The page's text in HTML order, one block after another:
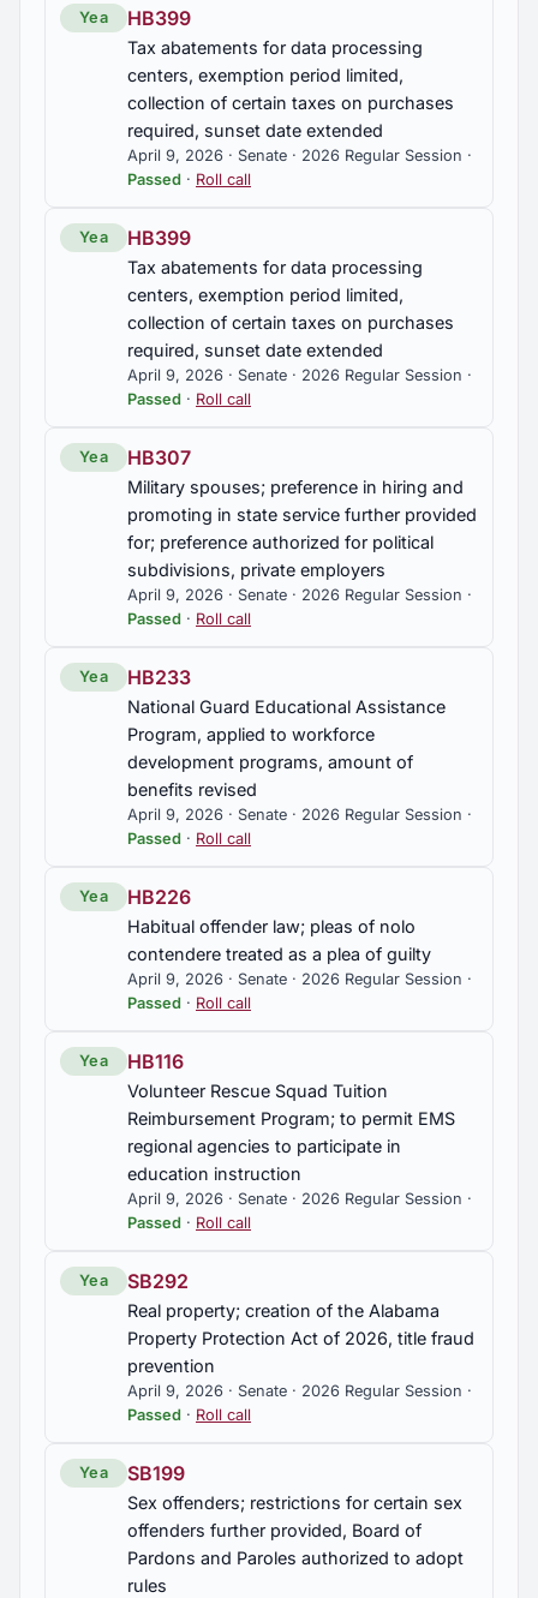
Yea HB399
Tax abatements for data processing
centers, exemption period limited,
collection of certain taxes on purchases
required, sunset date extended
April 9, 2026 · Senate · 2026 Regular Session ·
Passed · Roll call
Yea HB399
Tax abatements for data processing
centers, exemption period limited,
collection of certain taxes on purchases
required, sunset date extended
April 9, 2026 · Senate · 2026 Regular Session ·
Passed · Roll call
Yea HB307
Military spouses; preference in hiring and
promoting in state service further provided
for; preference authorized for political
subdivisions, private employers
April 9, 2026 · Senate · 2026 Regular Session ·
Passed · Roll call
Yea HB233
National Guard Educational Assistance
Program, applied to workforce
development programs, amount of
benefits revised
April 9, 2026 · Senate · 2026 Regular Session ·
Passed · Roll call
Yea HB226
Habitual offender law; pleas of nolo
contendere treated as a plea of guilty
April 9, 2026 · Senate · 2026 Regular Session ·
Passed · Roll call
Yea HB116
Volunteer Rescue Squad Tuition
Reimbursement Program; to permit EMS
regional agencies to participate in
education instruction
April 9, 2026 · Senate · 2026 Regular Session ·
Passed · Roll call
Yea SB292
Real property; creation of the Alabama
Property Protection Act of 2026, title fraud
prevention
April 9, 2026 · Senate · 2026 Regular Session ·
Passed · Roll call
Yea SB199
Sex offenders; restrictions for certain sex
offenders further provided, Board of
Pardons and Paroles authorized to adopt
rules